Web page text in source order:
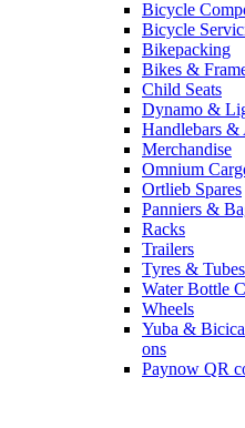
Bicycle
Bicycle
Bikepacking
Bikes &
Child Seats
Dynamo &
Handlebars &
Merchandise
Omnium
Ortlieb Spares
Panniers &
Racks
Trailers
Tyres & Tubes
Water Bottle
Wheels
Yuba &
ons
Paynow QR